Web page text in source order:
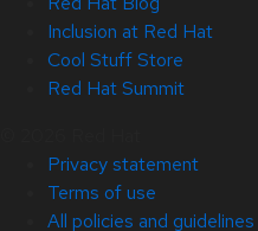
Inclusion at Red Hat
Cool Stuff Store
Red Hat Summit
Privacy statement
Terms of use
All policies and guidelines